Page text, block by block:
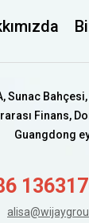
Sunac
Finans,
Guangdong